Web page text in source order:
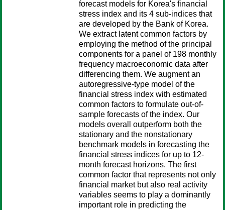
forecast models for Korea's financial
stress index and its 4 sub-indices that
are developed by the Bank of Korea.
We extract latent common factors by
employing the method of the principal
components for a panel of 198 monthly
frequency macroeconomic data after
differencing them. We augment an
autoregressive-type model of the
financial stress index with estimated
common factors to formulate out-of-
sample forecasts of the index. Our
models overall outperform both the
stationary and the nonstationary
benchmark models in forecasting the
financial stress indices for up to 12-
month forecast horizons. The first
common factor that represents not only
financial market but also real activity
variables seems to play a dominantly
important role in predicting the